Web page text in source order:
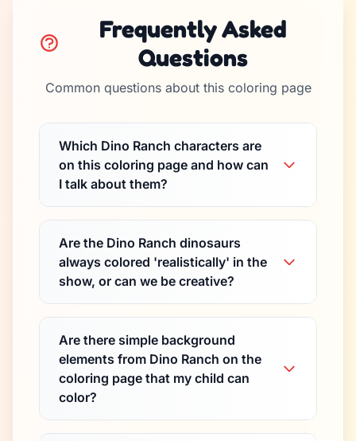
Frequently Asked
Questions
Common questions about this coloring page
Which Dino Ranch characters are
on this coloring page and how can
I talk about them?
Are the Dino Ranch dinosaurs
always colored 'realistically' in the
show, or can we be creative?
Are there simple background
elements from Dino Ranch on the
coloring page that my child can
color?